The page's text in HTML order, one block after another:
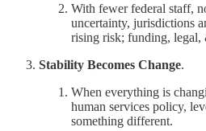
With fewer federal staff,
uncertainty, jurisdictions
rising risk; funding, legal,
Stability Becomes Change.
When everything is
human services policy,
something different.